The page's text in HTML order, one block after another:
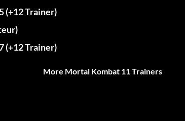
(+12 Trainer)
(+12 Trainer)
More Mortal Kombat 11 Trainers